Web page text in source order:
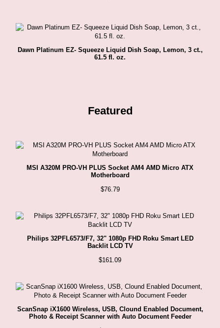
Dawn Platinum EZ- Squeeze Liquid Dish Soap, Lemon, 3 ct.,
61.5 fl. oz.
Featured
MSI A320M PRO-VH PLUS Socket AM4 AMD Micro ATX
Motherboard
$76.79
Philips 32PFL6573/F7, 32" 1080p FHD Roku Smart LED
Backlit LCD TV
$161.09
ScanSnap iX1600 Wireless, USB, Clound Enabled Document,
Photo & Receipt Scanner with Auto Document Feeder